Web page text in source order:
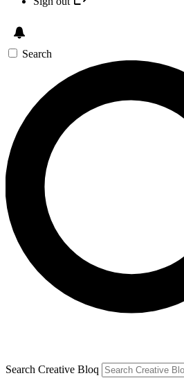
Search
Search Creative Bloq